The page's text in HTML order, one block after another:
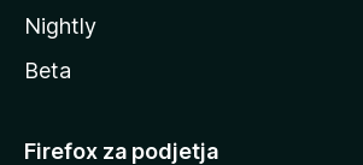
Nightly
Beta
Firefox za podjetja